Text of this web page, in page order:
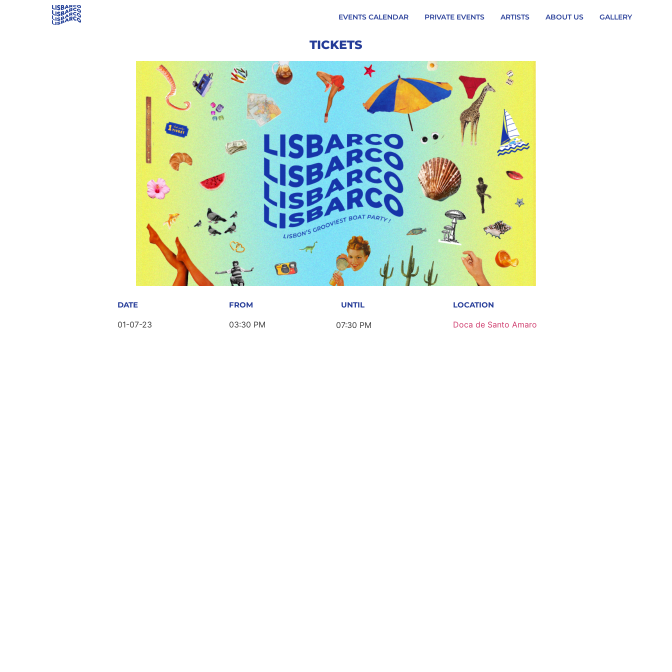
EVENTS CALENDAR PRIVATE EVENTS ARTISTS ABOUT US GALLERY
TICKETS
DATE
01-07-23
FROM
03:30 PM
UNTIL
07:30 PM
LOCATION
Doca de Santo Amaro